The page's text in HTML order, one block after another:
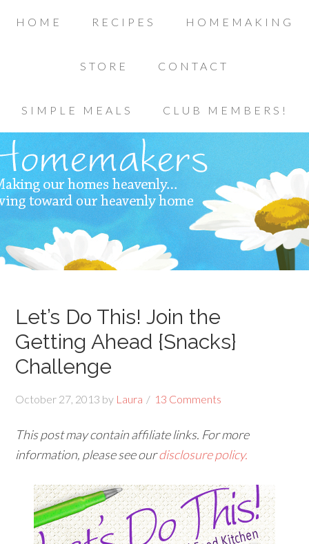
HOME RECIPES HOMEMAKING
STORE CONTACT
SIMPLE MEALS CLUB MEMBERS!
Let’s Do This! Join the
Getting Ahead {Snacks}
Challenge
October 27, 2013 by Laura 13 Comments
This post may contain affiliate links. For more
information, please see ourdisclosure policy.